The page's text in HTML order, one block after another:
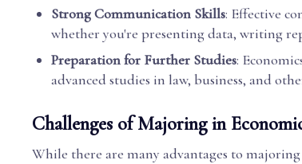
Strong Communication Skills: Effective
whether you're presenting data, writing
Preparation for Further Studies:
advanced studies in law, business, and
Challenges of Majoring in
While there are many advantages to